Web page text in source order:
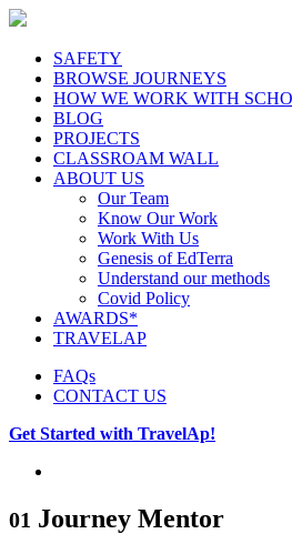
SAFETY
BROWSE JOURNEYS
HOW WE WORK WITH
BLOG
PROJECTS
CLASSROAM WALL
ABOUT US
Our Team
Know Our Work
Work With Us
Genesis of EdTerra
Understand our methods
Covid Policy
AWARDS*
TRAVELAP
FAQs
CONTACT US
Get Started with TravelAp!
01 Journey Mentor